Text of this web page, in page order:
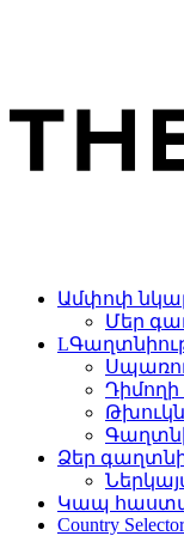
Ամփոփ
Մեր
Ձեր
Կապ
Country Selector